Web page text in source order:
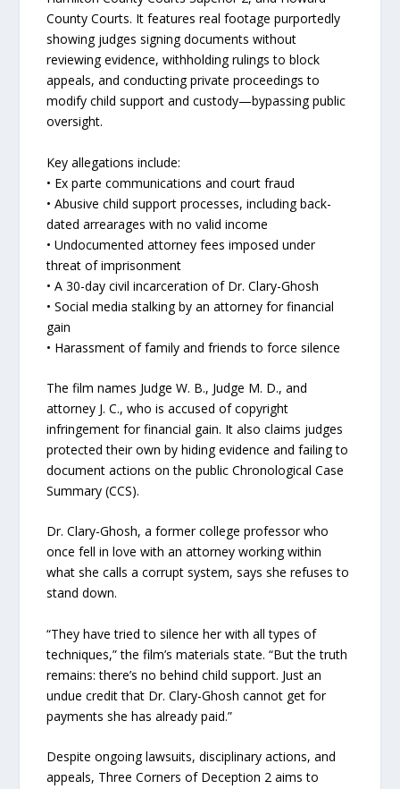
County Courts. It features real footage purportedly
showing judges signing documents without
reviewing evidence, withholding rulings to block
appeals, and conducting private proceedings to
modify child support and custody—bypassing public
oversight.
Key allegations include:
• Ex parte communications and court fraud
• Abusive child support processes, including back-
dated arrearages with no valid income
• Undocumented attorney fees imposed under
threat of imprisonment
• A 30-day civil incarceration of Dr. Clary-Ghosh
• Social media stalking by an attorney for financial
gain
• Harassment of family and friends to force silence
The film names Judge W. B., Judge M. D., and
attorney J. C., who is accused of copyright
infringement for financial gain. It also claims judges
protected their own by hiding evidence and failing to
document actions on the public Chronological Case
Summary (CCS).
Dr. Clary-Ghosh, a former college professor who
once fell in love with an attorney working within
what she calls a corrupt system, says she refuses to
stand down.
“They have tried to silence her with all types of
techniques,” the film’s materials state. “But the truth
remains: there’s no behind child support. Just an
undue credit that Dr. Clary-Ghosh cannot get for
payments she has already paid.”
Despite ongoing lawsuits, disciplinary actions, and
appeals, Three Corners of Deception 2 aims to